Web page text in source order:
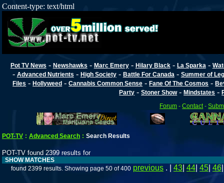
Content-type: text/html
Pot TV News - Newshawks - Marc Emery- Hilary Black- La Sparka -
- Advanced Nutrients - High Society- Battle For Canada - Summer of
Files -Hollyweed -Cannabis Common Sense -Fane Of The Cosmos -
Party -Stoner Show-Mindstates -
Forum -Contact -
POT-TV : Advanced Search : Search Results
POT-TV found 2399 results for
SHOW MATCHES
found 2399 results. Showing page 50 of 400 previous . | 43 44 45 46